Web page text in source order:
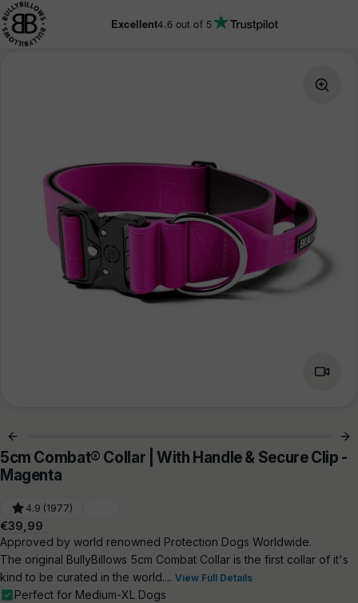
TO
Excellent4.6out of 5
5cm Combat® Collar | With Handle & Secure Clip -
Magenta
4.9 (1977)
Regular
price
€39,99
Approved by world renowned Protection Dogs Worldwide.
The original BullyBillows 5cm Combat Collar is the first collar of it's
kind to be curated in the world.... View Full Details
Perfect for Medium-XL Dogs